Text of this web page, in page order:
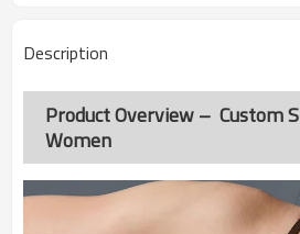
Description
Product Overview – Custom
Women